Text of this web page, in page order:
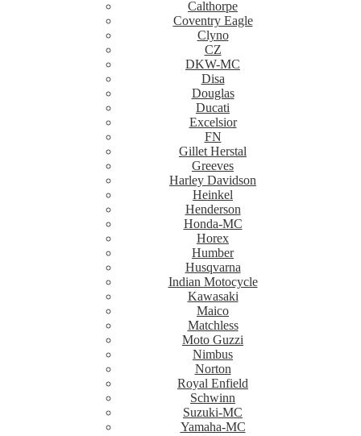
Calthorpe
Coventry Eagle
Clyno
CZ
DKW-MC
Disa
Douglas
Ducati
Excelsior
FN
Gillet Herstal
Greeves
Harley Davidson
Heinkel
Henderson
Honda-MC
Horex
Humber
Husqvarna
Indian Motocycle
Kawasaki
Maico
Matchless
Moto Guzzi
Nimbus
Norton
Royal Enfield
Schwinn
Suzuki-MC
Yamaha-MC